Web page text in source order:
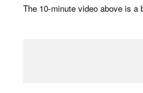
The 10-minute video above is a